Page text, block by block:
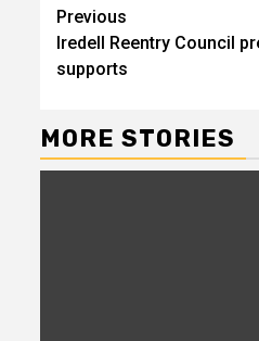
Continue
Reading
Previous
Iredell Reentry Council
supports
MORE STORIES